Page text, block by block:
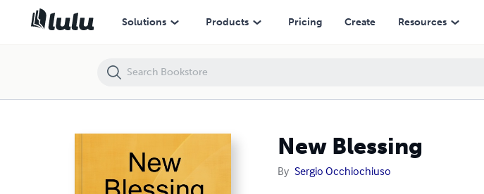
Solutions Products Pricing Create Resources
New Blessing
By Sergio Occhiochiuso
New Blessing